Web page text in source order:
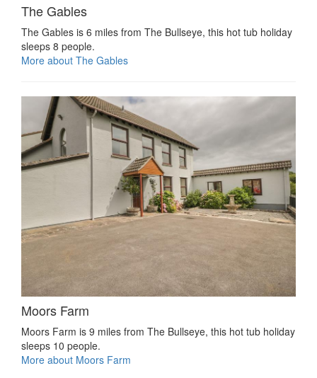
The Gables
The Gables is 6 miles from The Bullseye, this hot tub holiday
sleeps 8 people.
More about The Gables
Moors Farm
Moors Farm is 9 miles from The Bullseye, this hot tub holiday
sleeps 10 people.
More about Moors Farm